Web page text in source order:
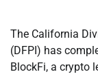
The California
(DFPI) has
BlockFi, a crypto